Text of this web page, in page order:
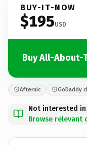
BUY-IT-NOW
$195USD
Buy All-About-
Afternic GoDaddy
Not interested
Browse relevant